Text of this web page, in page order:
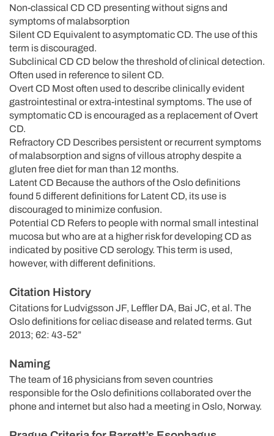
Non-classical CD CD presenting without signs and
symptoms of malabsorption
Silent CD Equivalent to asymptomatic CD. The use of this
term is discouraged.
Subclinical CD CD below the threshold of clinical detection.
Often used in reference to silent CD.
Overt CD Most often used to describe clinically evident
gastrointestinal or extra-intestinal symptoms. The use of
symptomatic CD is encouraged as a replacement of Overt
CD.
Refractory CD Describes persistent or recurrent symptoms
of malabsorption and signs of villous atrophy despite a
gluten free diet for man than 12 months.
Latent CD Because the authors of the Oslo definitions
found 5 different definitions for Latent CD, its use is
discouraged to minimize confusion.
Potential CD Refers to people with normal small intestinal
mucosa but who are at a higher risk for developing CD as
indicated by positive CD serology. This term is used,
however, with different definitions.
Citation History
Citations for Ludvigsson JF, Leffler DA, Bai JC, et al. The
Oslo definitions for celiac disease and related terms. Gut
2013; 62: 43-52”
Naming
The team of 16 physicians from seven countries
responsible for the Oslo definitions collaborated over the
phone and internet but also had a meeting in Oslo, Norway.